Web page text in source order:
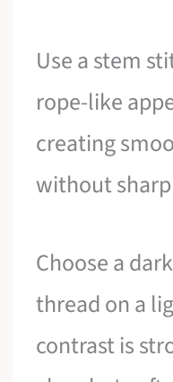
Use a stem
rope-like
creating
without
Choose a
thread on a
contrast is